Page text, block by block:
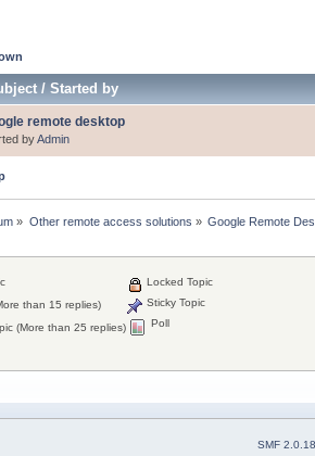
/Started by
remote desktop
byAdmin
» Other remote access solutions » Google Remote
than 15 replies)
(More than 25 replies)
Locked Topic
Sticky Topic
Poll
SMF 2.0.18